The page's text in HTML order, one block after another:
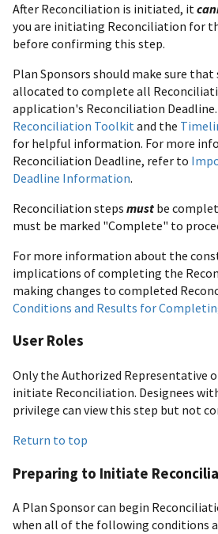
After Reconciliation is initiated, it
you are initiating Reconciliation for
before confirming this step.
Plan Sponsors should make sure
allocated to complete all
application's Reconciliation
Reconciliation Toolkit and the
for helpful information. For more
Reconciliation Deadline, refer to
Deadline Information.
Reconciliation steps must be
must be marked "Complete" to
For more information about the
implications of completing the
making changes to completed
Conditions and Results for
User Roles
Only the Authorized Representative
initiate Reconciliation. Designees
privilege can view this step but not
Return to top
Preparing to Initiate
A Plan Sponsor can begin
when all of the following conditions